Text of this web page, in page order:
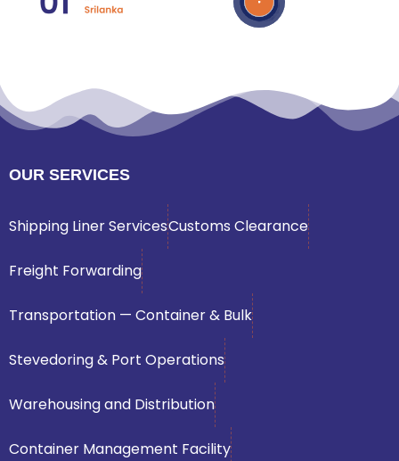
OUR SERVICES
Shipping Liner ServicesCustoms Clearance
Freight Forwarding
Transportation — Container & Bulk
Stevedoring & Port Operations
Warehousing and Distribution
Container Management Facility